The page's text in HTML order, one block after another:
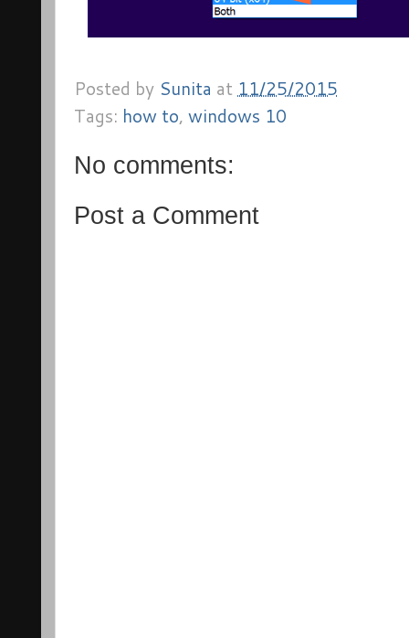
Posted by Sunita at 11/25/2015
Tags: how to, windows 10
No comments:
Post a Comment